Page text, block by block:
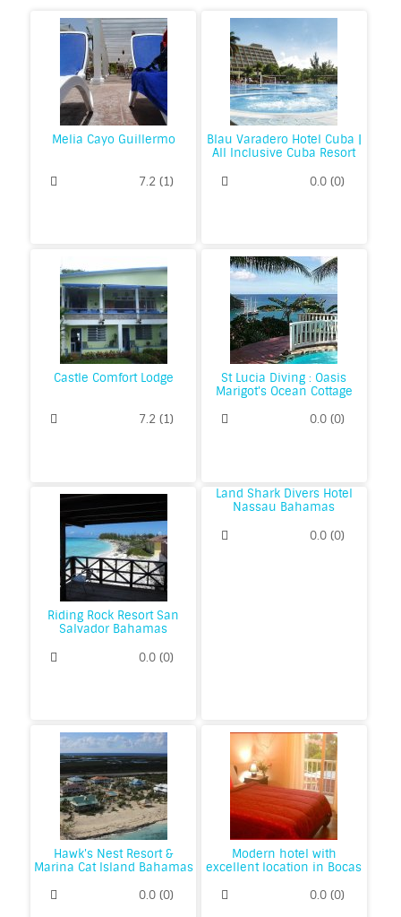
Melia Cayo Guillermo
7.2(1)
Blau Varadero Hotel Cuba |
All Inclusive Cuba Resort
0.0 (0)
Castle Comfort Lodge
7.2(1)
St Lucia Diving : Oasis
Marigot's Ocean Cottage
0.0 (0)
Riding Rock Resort San
Salvador Bahamas
0.0(0)
Land Shark Divers Hotel
Nassau Bahamas
0.0 (0)
Hawk's Nest Resort &
Marina Cat Island Bahamas
0.0(0)
Modern hotel with
excellent location in Bocas
0.0 (0)